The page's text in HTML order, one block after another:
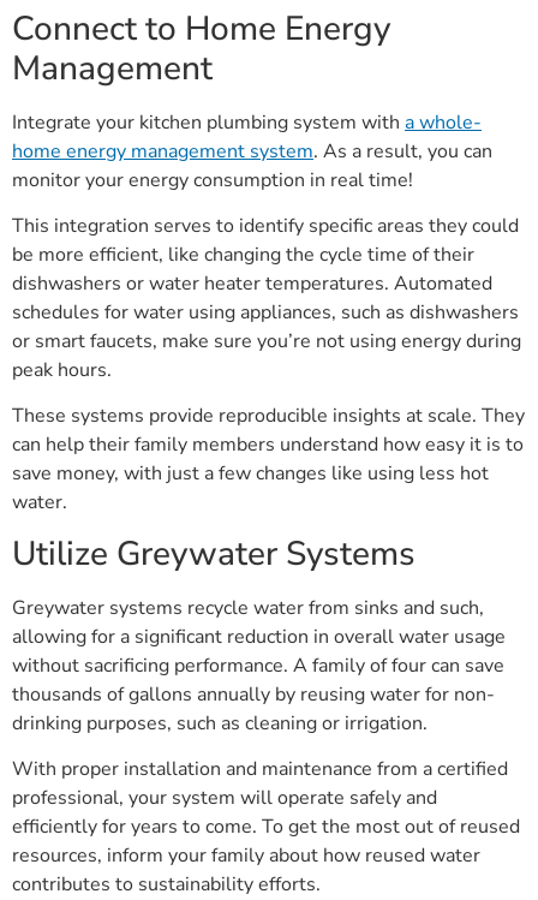
Connect to Home Energy
Management
Integrate your kitchen plumbing system with a whole-
home energy management system. As a result, you can
monitor your energy consumption in real time!
This integration serves to identify specific areas they could
be more efficient, like changing the cycle time of their
dishwashers or water heater temperatures. Automated
schedules for water using appliances, such as dishwashers
or smart faucets, make sure you’re not using energy during
peak hours.
These systems provide reproducible insights at scale. They
can help their family members understand how easy it is to
save money, with just a few changes like using less hot
water.
Utilize Greywater Systems
Greywater systems recycle water from sinks and such,
allowing for a significant reduction in overall water usage
without sacrificing performance. A family of four can save
thousands of gallons annually by reusing water for non-
drinking purposes, such as cleaning or irrigation.
With proper installation and maintenance from a certified
professional, your system will operate safely and
efficiently for years to come. To get the most out of reused
resources, inform your family about how reused water
contributes to sustainability efforts.